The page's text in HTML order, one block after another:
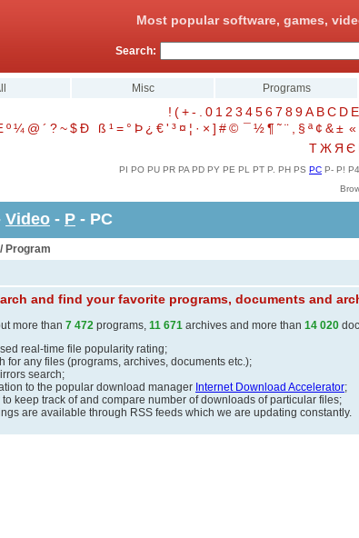
Most popular software, games,
Search:
Misc Programs
! ( + - 0 1 2 3 4 5 6 7 8 9 A B C D E
º¼ @ ´ ?~$Ð ß ¹= ° Þ ¿ €' ³ ¤ ¦ · × ] #© ¯½¶ ˜¨ § ª ¢ &± «
ТЖ Я Є
PI PO PU PR PA PD PY PE PL PT P. PH PS PC P- P! P4
Video - P - PC
Program
and find your favorite programs, documents and
more than 7 472 programs, 11 671 archives and more than 14 020
real-time file popularity rating;
for any files (programs, archives, documents etc.);
search;
to the popular download manager Internet Download Accelerator;
to keep track of and compare number of downloads of particular files;
are available through RSS feeds which we are updating constantly.